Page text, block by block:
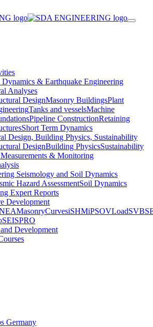
Dynamics & Earthquake Engineering
Analyses
DesignMasonry BuildingsPlant
Tanks and vesselsMachine
Pipeline ConstructionRetaining
Short Term Dynamics
Design, Building Physics, Sustainability
DesignBuilding PhysicsSustainability
& Monitoring
Seismology and Soil Dynamics
Hazard AssessmentSoil Dynamics
Expert Reports
Development
MasonryCurvesiSHMiPSOVLoadSVBS
SEISPRO
Development
Germany